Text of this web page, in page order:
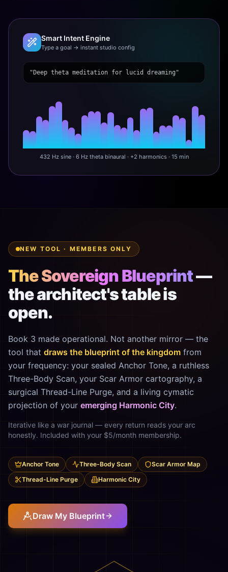
Smart Intent Engine
Type a goal → instant studio config
"Deep theta meditation for lucid dreaming"
432 Hz sine · 6 Hz theta binaural · +2 harmonics · 15 min
NEW TOOL · MEMBERS ONLY
The Sovereign Blueprint—
the architect's table is
open.
Book 3 made operational. Not another mirror — the
tool that draws the blueprint of the kingdom from
your frequency: your sealed Anchor Tone, a ruthless
Three-Body Scan, your Scar Armor cartography, a
surgical Thread-Line Purge, and a living cymatic
projection of your emerging Harmonic City.
Iterative like a war journal — every return reads your arc
honestly. Included with your $5/month membership.
Anchor Tone Three-Body Scan
Scar Armor Map
Thread-Line Purge
Harmonic City
Draw My Blueprint